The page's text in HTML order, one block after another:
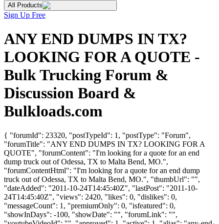
All Products
Sign Up Free
ANY END DUMPS IN TX?
LOOKING FOR A QUOTE -
Bulk Trucking Forum &
Discussion Board &
Bulkloads.com
{ "forumId": 23320, "postTypeId": 1, "postType": "Forum",
"forumTitle": "ANY END DUMPS IN TX? LOOKING FOR A
QUOTE", "forumContent": "I'm looking for a quote for an end
dump truck out of Odessa, TX to Malta Bend, MO.",
"forumContentHtml": "I'm looking for a quote for an end dump
truck out of Odessa, TX to Malta Bend, MO.", "thumbUrl": "",
"dateAdded": "2011-10-24T14:45:40Z", "lastPost": "2011-10-
24T14:45:40Z", "views": 2420, "likes": 0, "dislikes": 0,
"messageCount": 1, "premiumOnly": 0, "isfeatured": 0,
"showInDays": -100, "showDate": "", "forumLink": "",